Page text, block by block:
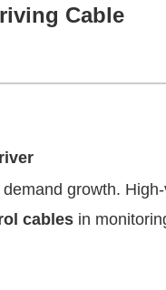
Cable
growth.
cables in